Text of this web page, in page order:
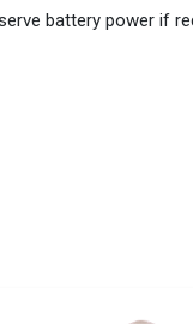
battery power if